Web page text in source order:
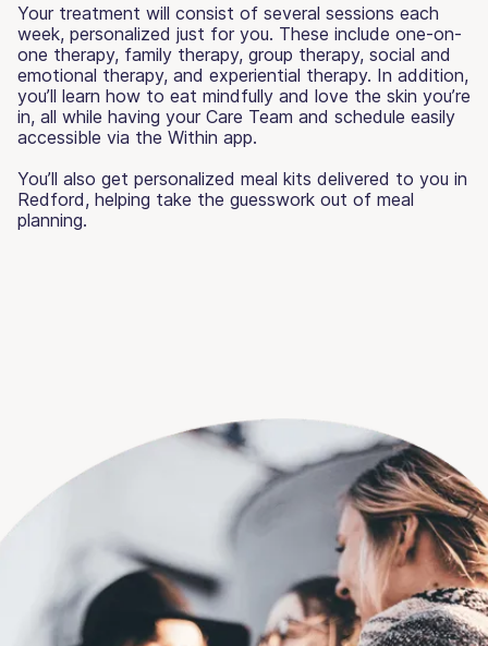
Your treatment will consist of several sessions each
week, personalized just for you. These include one-on-
one therapy, family therapy, group therapy, social and
emotional therapy, and experiential therapy. In addition,
you’ll learn how to eat mindfully and love the skin you’re
in, all while having your Care Team and schedule easily
accessible via the Within app.
You’ll also get personalized meal kits delivered to you in
Redford, helping take the guesswork out of meal
planning.